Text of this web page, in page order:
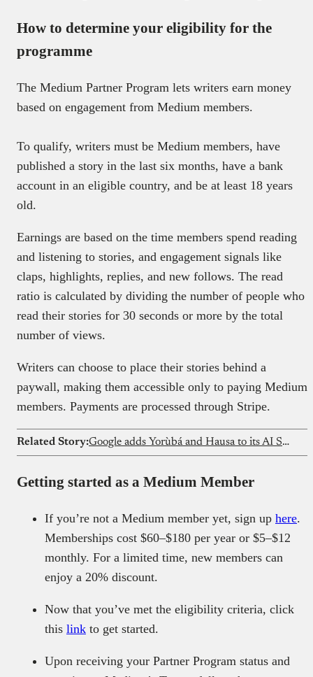
How to determine your eligibility for the
programme
The Medium Partner Program lets writers earn money
based on engagement from Medium members.
To qualify, writers must be Medium members, have
published a story in the last six months, have a bank
account in an eligible country, and be at least 18 years
old.
Earnings are based on the time members spend reading
and listening to stories, and engagement signals like
claps, highlights, replies, and new follows. The read
ratio is calculated by dividing the number of people who
read their stories for 30 seconds or more by the total
number of views.
Writers can choose to place their stories behind a
paywall, making them accessible only to paying Medium
members. Payments are processed through Stripe.
Related Story: Google adds Yorùbá and Hausa to its AI Search features in Nigeria
Getting started as a Medium Member
If you’re not a Medium member yet, sign up here.
Memberships cost $60–$180 per year or $5–$12
monthly. For a limited time, new members can
enjoy a 20% discount.
Now that you’ve met the eligibility criteria, click
this link to get started.
Upon receiving your Partner Program status and